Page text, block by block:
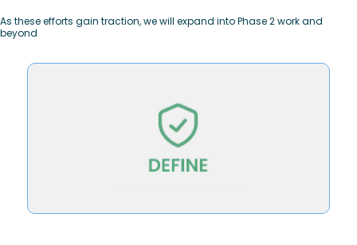
As these efforts gain traction, we will expand into Phase 2 work and
beyond
Define teaching for student success–and
continue to innovate